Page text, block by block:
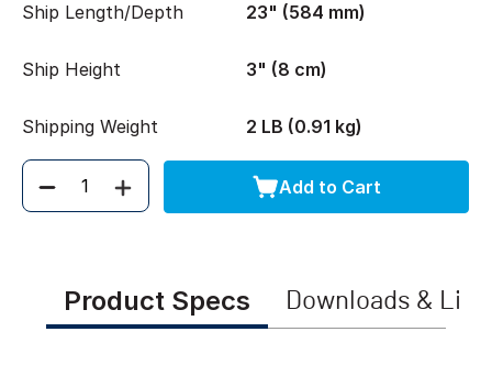
Ship Length/Depth 23" (584 mm)
Ship Height 3" (8 cm)
Shipping Weight 2 LB (0.91 kg)
Quantity Add to Cart
Product Specs Downloads &